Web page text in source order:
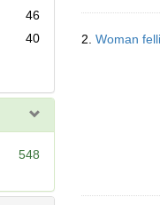
46
40
548
2. Woman